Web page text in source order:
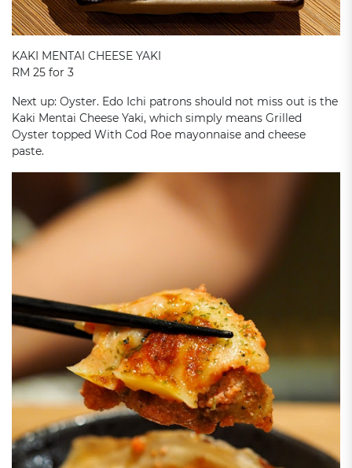
KAKI MENTAI CHEESE YAKI
RM 25 for 3
Next up: Oyster. Edo Ichi patrons should not miss out is the
Kaki Mentai Cheese Yaki, which simply means Grilled
Oyster topped With Cod Roe mayonnaise and cheese
paste.